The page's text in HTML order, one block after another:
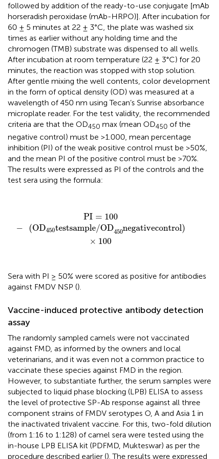
followed by addition of the ready-to-use conjugate [mAb
horseradish peroxidase (mAb-HRPO)]. After incubation for
60 ± 5 minutes at 22 ± 3°C, the plate was washed six
times as earlier without any holding time and the
chromogen (TMB) substrate was dispensed to all wells.
After incubation at room temperature (22 ± 3°C) for 20
minutes, the reaction was stopped with stop solution.
After gentle mixing the well contents, color development
in the form of optical density (OD) was measured at a
wavelength of 450 nm using Tecan’s Sunrise absorbance
microplate reader. For the test validity, the recommended
criteria are that the OD450 max (mean OD450 of the
negative control) must be >1.000, mean percentage
inhibition (PI) of the weak positive control must be >50%,
and the mean PI of the positive control must be >70%.
The results were expressed as PI of the controls and the
test sera using the formula:
PI = 100
−
(OD450testsample/OD450negativecontrol)
× 100
450testsample/OD
Sera with PI ≥ 50% were scored as positive for antibodies
against FMDV NSP ().
Vaccine-induced protective antibody detection
assay
The randomly sampled camels were not vaccinated
against FMD, as informed by the owners and local
veterinarians, and it was even not a common practice to
vaccinate these species against FMD in the region.
However, to substantiate further, the serum samples were
subjected to liquid phase blocking (LPB) ELISA to assess
the level of protective SP-Ab response against all three
component strains of FMDV serotypes O, A and Asia 1 in
the inactivated trivalent vaccine. For this, two-fold dilution
(from 1:16 to 1:128) of camel sera were tested using the
in-house LPB ELISA kit (PDFMD, Mukteswar) as per the
procedure described earlier (). The results were expressed